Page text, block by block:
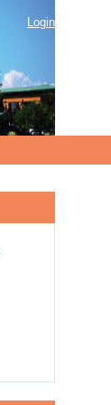
Login